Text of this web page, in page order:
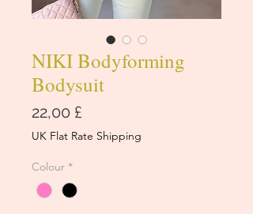
NIKI Bodyforming
Bodysuit
22,00 £
UK Flat Rate Shipping
Colour *